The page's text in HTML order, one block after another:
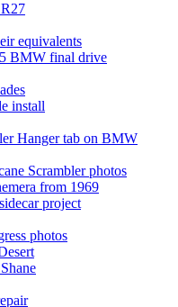
equivalents
BMW final drive
install
Hanger tab on BMW
Scrambler photos
from 1969
project
photos